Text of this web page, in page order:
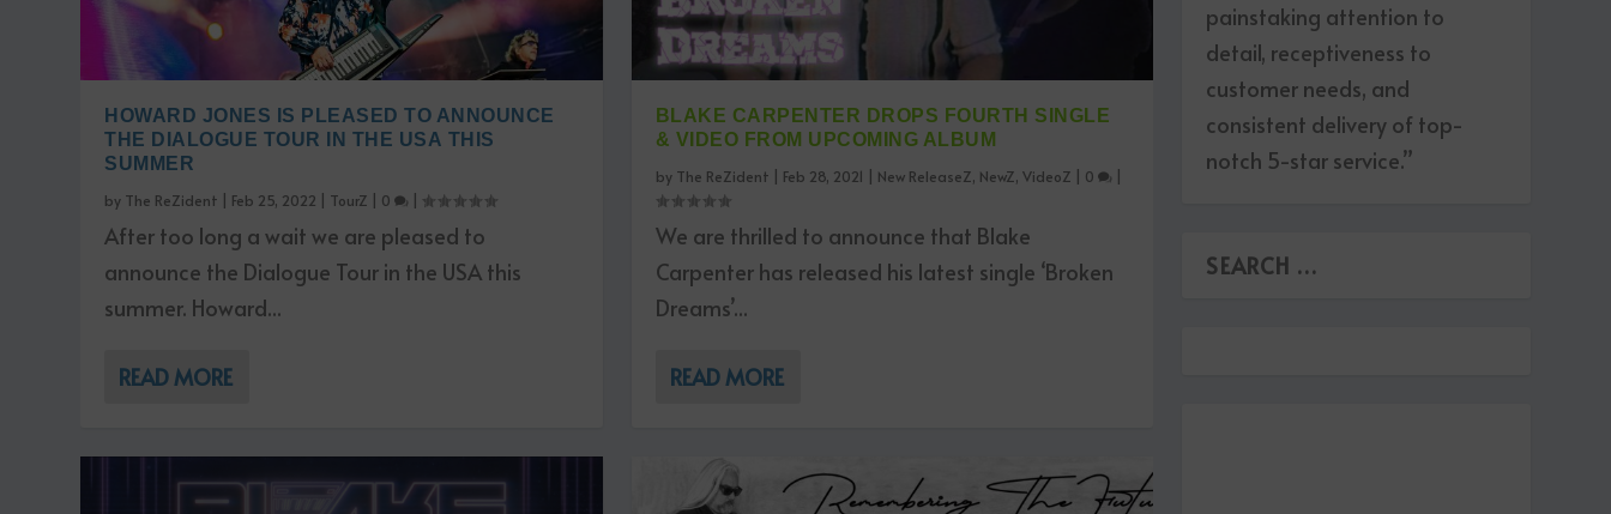
HOWARD JONES IS PLEASED TO ANNOUNCE
THE DIALOGUE TOUR IN THE USA THIS
SUMMER
by The ReZident Feb 25, 2022 TourZ 0
After too long a wait we are pleased to
announce the Dialogue Tour in the USA this
summer. Howard...
READ MORE
BLAKE CARPENTER DROPS FOURTH SINGLE
& VIDEO FROM UPCOMING ALBUM
by The ReZident Feb 28, 2021 New ReleaseZ, NewZ, VideoZ 0
We are thrilled to announce that Blake
Carpenter has released his latest single ‘Broken
Dreams’...
READ MORE
painstaking attention to
detail, receptiveness to
customer needs, and
consistent delivery of top-
notch 5-star service.”